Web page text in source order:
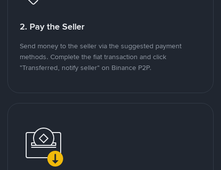
2. Pay the Seller
Send money to the seller via the suggested payment
methods. Complete the fiat transaction and click
"Transferred, notify seller" on Binance P2P.